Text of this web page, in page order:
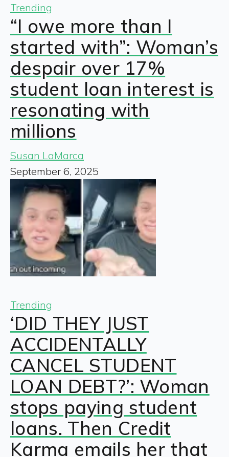
Trending
“I owe more than I
started with”: Woman’s
despair over 17%
student loan interest is
resonating with
millions
Susan LaMarca
September 6, 2025
Trending
‘DID THEY JUST
ACCIDENTALLY
CANCEL STUDENT
LOAN DEBT?’: Woman
stops paying student
loans. Then Credit
Karma emails her that